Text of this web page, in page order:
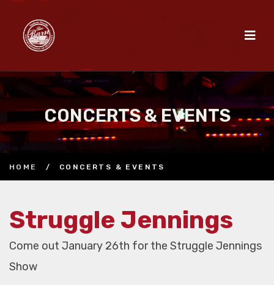
CONCERTS & EVENTS
HOME / CONCERTS & EVENTS
Struggle Jennings
Come out January 26th for the Struggle Jennings
Show